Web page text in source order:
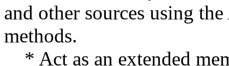
and other sources using
methods.
* Act as an extended